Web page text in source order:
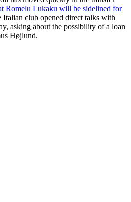
Romelu Lukaku will be sidelined for
Italian club opened direct talks with
asking about the possibility of a loan
Højlund.